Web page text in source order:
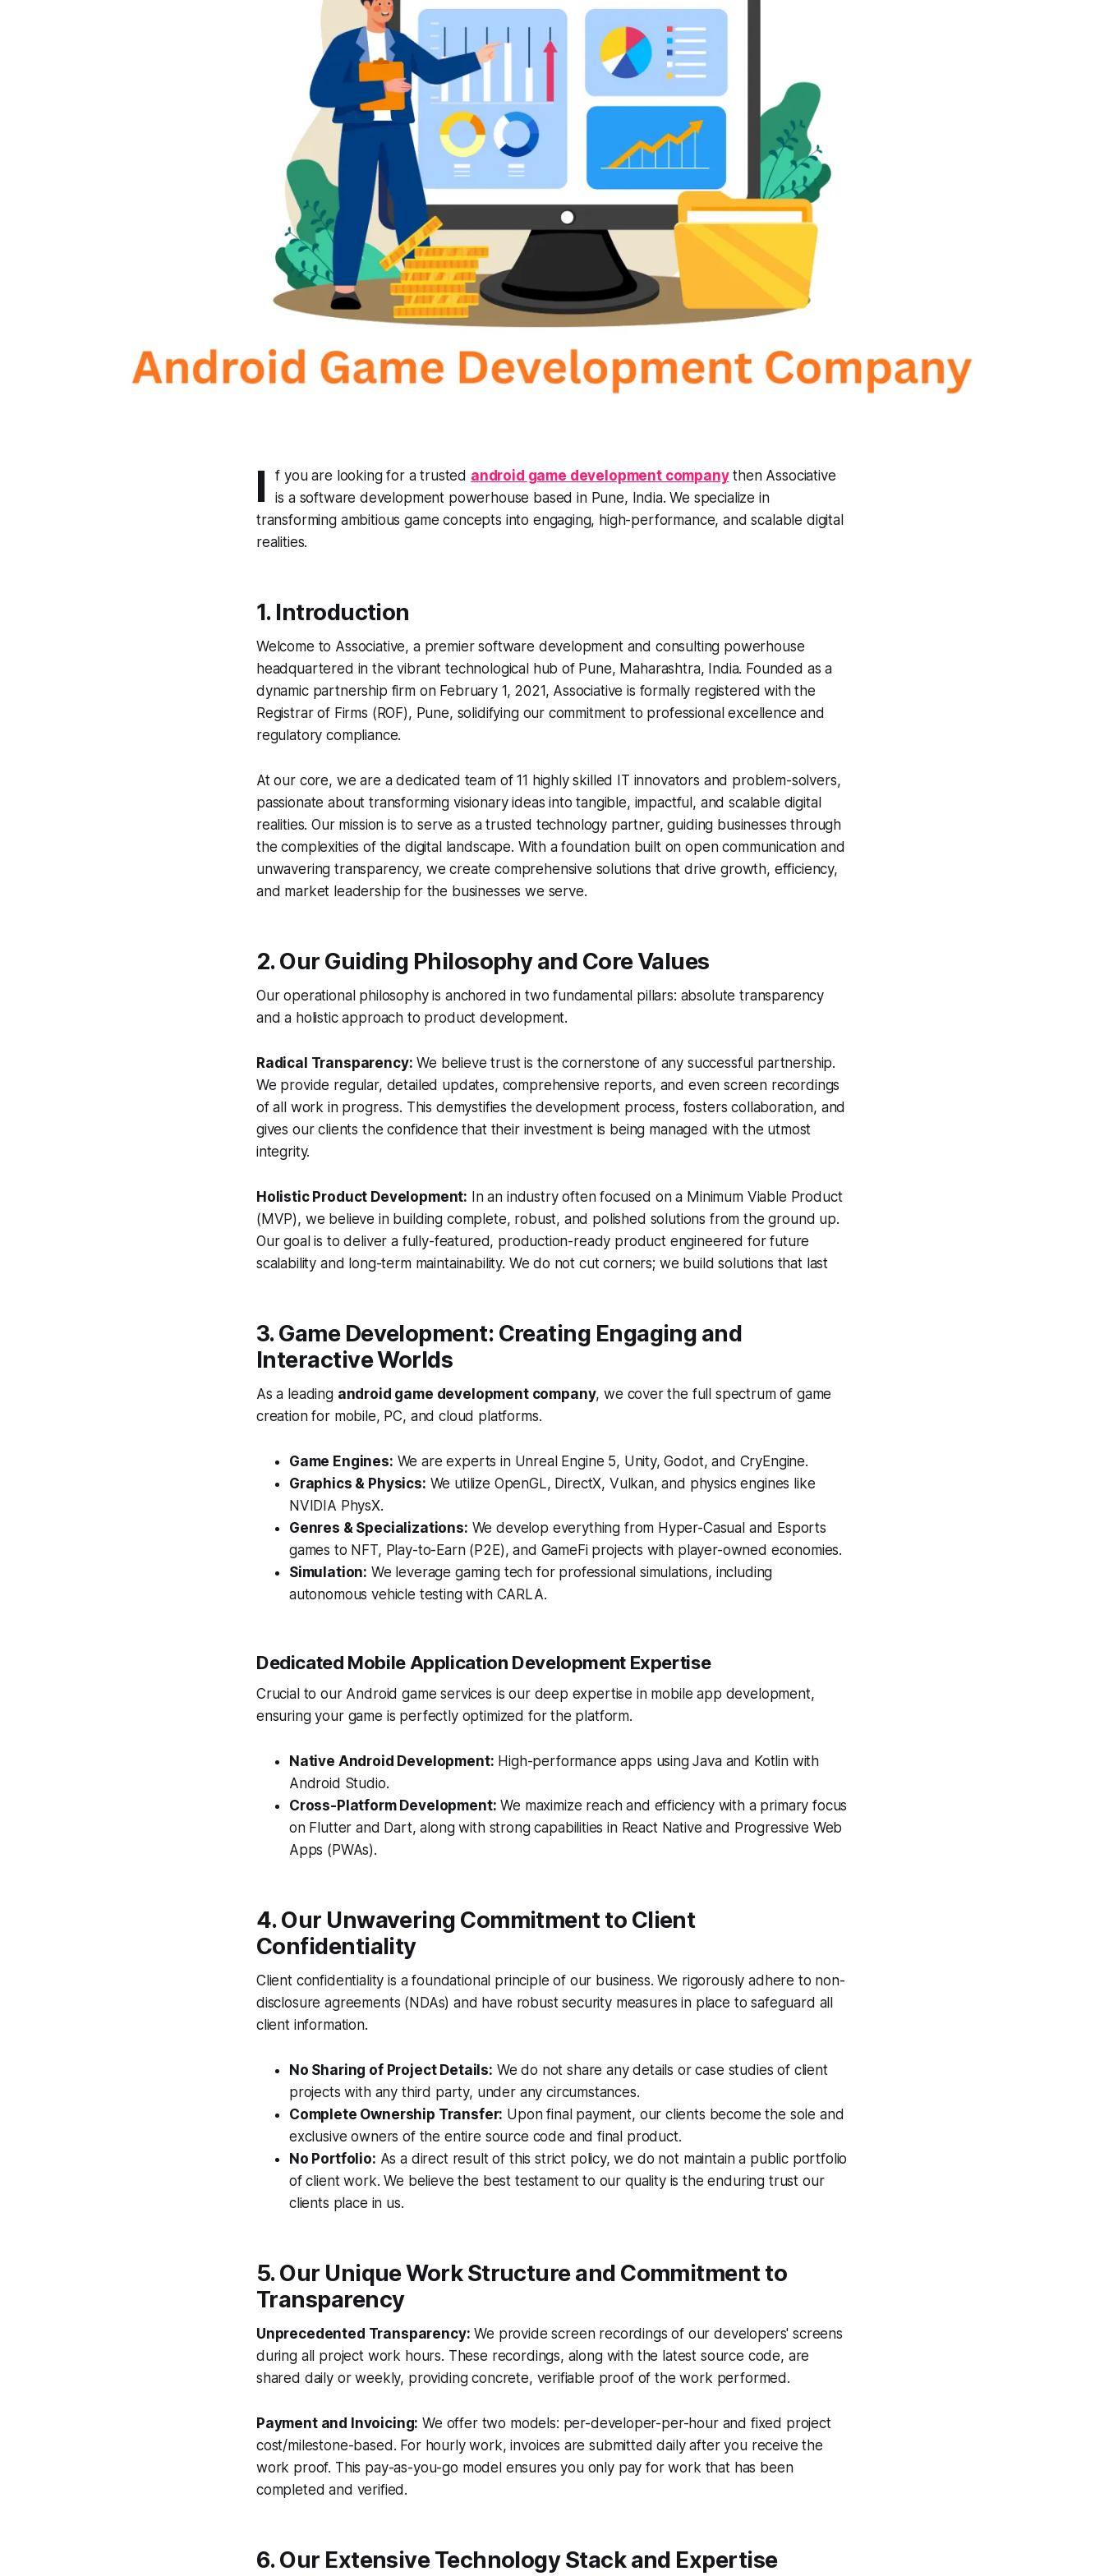
I f you are looking for a trusted android game development companythen Associative
is a software development powerhouse based in Pune, India. We specialize in
transforming ambitious game concepts into engaging, high-performance, and scalable digital
realities.
1. Introduction
Welcome to Associative, a premier software development and consulting powerhouse
headquartered in the vibrant technological hub of Pune, Maharashtra, India. Founded as a
dynamic partnership firm on February 1, 2021, Associative is formally registered with the
Registrar of Firms (ROF), Pune, solidifying our commitment to professional excellence and
regulatory compliance.
At our core, we are a dedicated team of 11 highly skilled IT innovators and problem-solvers,
passionate about transforming visionary ideas into tangible, impactful, and scalable digital
realities. Our mission is to serve as a trusted technology partner, guiding businesses through
the complexities of the digital landscape. With a foundation built on open communication and
unwavering transparency, we create comprehensive solutions that drive growth, efficiency,
and market leadership for the businesses we serve.
2. Our Guiding Philosophy and Core Values
Our operational philosophy is anchored in two fundamental pillars: absolute transparency
and a holistic approach to product development.
Radical Transparency: We believe trust is the cornerstone of any successful partnership.
We provide regular, detailed updates, comprehensive reports, and even screen recordings
of all work in progress. This demystifies the development process, fosters collaboration, and
gives our clients the confidence that their investment is being managed with the utmost
integrity.
Holistic Product Development: In an industry often focused on a Minimum Viable Product
(MVP), we believe in building complete, robust, and polished solutions from the ground up.
Our goal is to deliver a fully-featured, production-ready product engineered for future
scalability and long-term maintainability. We do not cut corners; we build solutions that last
3. Game Development: Creating Engaging and
Interactive Worlds
As a leading android game development company, we cover the full spectrum of game
creation for mobile, PC, and cloud platforms.
Game Engines: We are experts in Unreal Engine 5, Unity, Godot, and CryEngine.
Graphics & Physics: We utilize OpenGL, DirectX, Vulkan, and physics engines like
NVIDIA PhysX.
Genres & Specializations: We develop everything from Hyper-Casual and Esports
games to NFT, Play-to-Earn (P2E), and GameFi projects with player-owned economies.
Simulation: We leverage gaming tech for professional simulations, including
autonomous vehicle testing with CARLA.
Dedicated Mobile Application Development Expertise
Crucial to our Android game services is our deep expertise in mobile app development,
ensuring your game is perfectly optimized for the platform.
Native Android Development: High-performance apps using Java and Kotlin with
Android Studio.
Cross-Platform Development: We maximize reach and efficiency with a primary focus
on Flutter and Dart, along with strong capabilities in React Native and Progressive Web
Apps (PWAs).
4. Our Unwavering Commitment to Client
Confidentiality
Client confidentiality is a foundational principle of our business. We rigorously adhere to non-
disclosure agreements (NDAs) and have robust security measures in place to safeguard all
client information.
No Sharing of Project Details: We do not share any details or case studies of client
projects with any third party, under any circumstances.
Complete Ownership Transfer: Upon final payment, our clients become the sole and
exclusive owners of the entire source code and final product.
No Portfolio: As a direct result of this strict policy, we do not maintain a public portfolio
of client work. We believe the best testament to our quality is the enduring trust our
clients place in us.
5. Our Unique Work Structure and Commitment to
Transparency
Unprecedented Transparency: We provide screen recordings of our developers' screens
during all project work hours. These recordings, along with the latest source code, are
shared daily or weekly, providing concrete, verifiable proof of the work performed.
Payment and Invoicing: We offer two models: per-developer-per-hour and fixed project
cost/milestone-based. For hourly work, invoices are submitted daily after you receive the
work proof. This pay-as-you-go model ensures you only pay for work that has been
completed and verified.
6. Our Extensive Technology Stack and Expertise